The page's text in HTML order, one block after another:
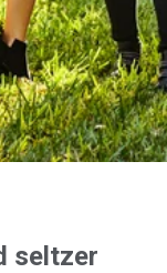
seltzer